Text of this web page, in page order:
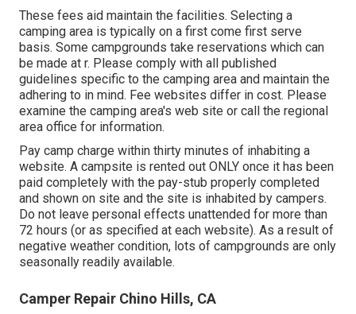
These fees aid maintain the facilities. Selecting a
camping area is typically on a first come first serve
basis. Some campgrounds take reservations which can
be made at r. Please comply with all published
guidelines specific to the camping area and maintain the
adhering to in mind. Fee websites differ in cost. Please
examine the camping area's web site or call the regional
area office for information.
Pay camp charge within thirty minutes of inhabiting a
website. A campsite is rented out ONLY once it has been
paid completely with the pay-stub properly completed
and shown on site and the site is inhabited by campers.
Do not leave personal effects unattended for more than
72 hours (or as specified at each website). As a result of
negative weather condition, lots of campgrounds are only
seasonally readily available.
Camper Repair Chino Hills, CA